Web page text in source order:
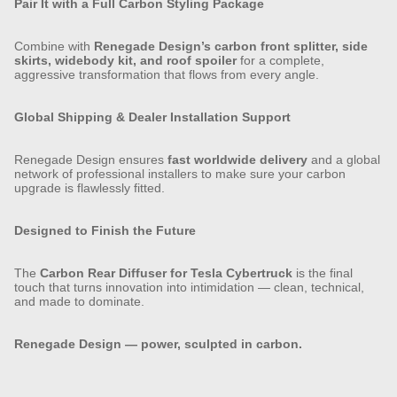
Pair It with a Full Carbon Styling Package
Combine with Renegade Design’s carbon front splitter, side
skirts, widebody kit, and roof spoilerfor a complete,
aggressive transformation that flows from every angle.
Global Shipping & Dealer Installation Support
Renegade Design ensures fast worldwide delivery and a global
network of professional installers to make sure your carbon
upgrade is flawlessly fitted.
Designed to Finish the Future
The Carbon Rear Diffuser for Tesla Cybertruck is the final
touch that turns innovation into intimidation — clean, technical,
and made to dominate.
Renegade Design — power, sculpted in carbon.